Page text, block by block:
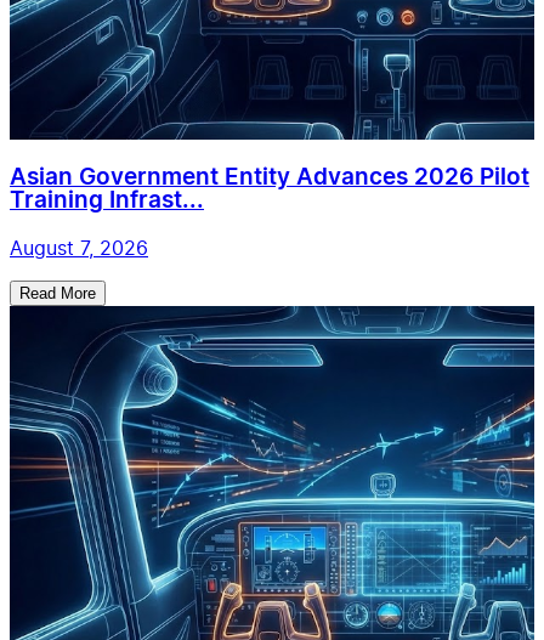
Asian Government Entity Advances 2026 Pilot
Training Infrast...
August 7, 2026
Read More